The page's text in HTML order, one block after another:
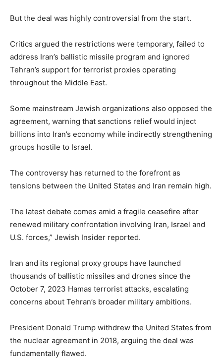
But the deal was highly controversial from the start.
Critics argued the restrictions were temporary, failed to
address Iran’s ballistic missile program and ignored
Tehran’s support for terrorist proxies operating
throughout the Middle East.
Some mainstream Jewish organizations also opposed the
agreement, warning that sanctions relief would inject
billions into Iran’s economy while indirectly strengthening
groups hostile to Israel.
The controversy has returned to the forefront as
tensions between the United States and Iran remain high.
The latest debate comes amid a fragile ceasefire after
renewed military confrontation involving Iran, Israel and
U.S. forces,” Jewish Insider reported.
Iran and its regional proxy groups have launched
thousands of ballistic missiles and drones since the
October 7, 2023 Hamas terrorist attacks, escalating
concerns about Tehran’s broader military ambitions.
President Donald Trump withdrew the United States from
the nuclear agreement in 2018, arguing the deal was
fundamentally flawed.